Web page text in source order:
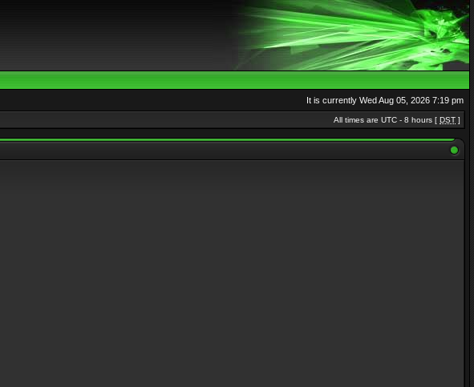
It is currently Wed Aug 05, 2026 7:19 pm
All times are UTC - 8 hours [ DST ]